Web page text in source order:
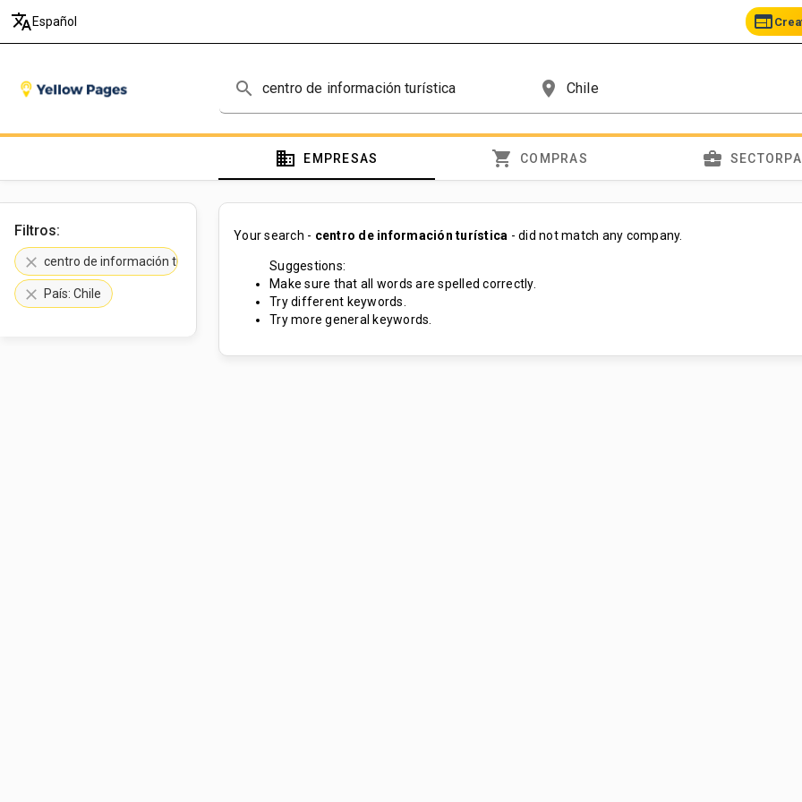
translate Español web
search place
domain EMPRESAS shopping_cart COMPRAS business_center
Filtros:
clear centro de información turística
clear País: Chile
Your search - centro de información turística - did not match any company.
Suggestions:
Make sure that all words are spelled correctly.
Try different keywords.
Try more general keywords.